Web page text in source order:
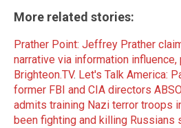
More related stories:
Prather Point: Jeffrey Prather
narrative via information
Brighteon.TV. Let's Talk America:
former FBI and CIA directors
admits training Nazi terror troops
been fighting and killing Russians